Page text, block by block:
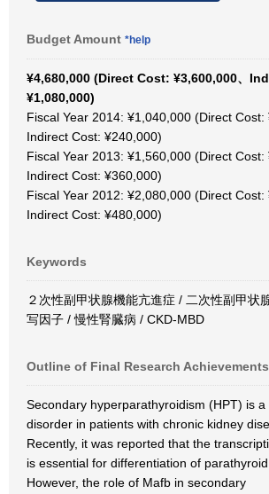
Budget Amount *help
¥4,680,000 (Direct Cost: ¥3,600,000、
¥1,080,000)
Fiscal Year 2014: ¥1,040,000 (Direct Cost:
Indirect Cost: ¥240,000)
Fiscal Year 2013: ¥1,560,000 (Direct Cost:
Indirect Cost: ¥360,000)
Fiscal Year 2012: ¥2,080,000 (Direct Cost:
Indirect Cost: ¥480,000)
Keywords
２次性副甲状腺機能亢進症 / 二次性副甲状
写因子 / 慢性腎臓病 / CKD-MBD
Outline of Final Research Achievements
Secondary hyperparathyroidism (HPT) is a
disorder in patients with chronic kidney
Recently, it was reported that the
is essential for differentiation of parathyroid
However, the role of Mafb in secondary